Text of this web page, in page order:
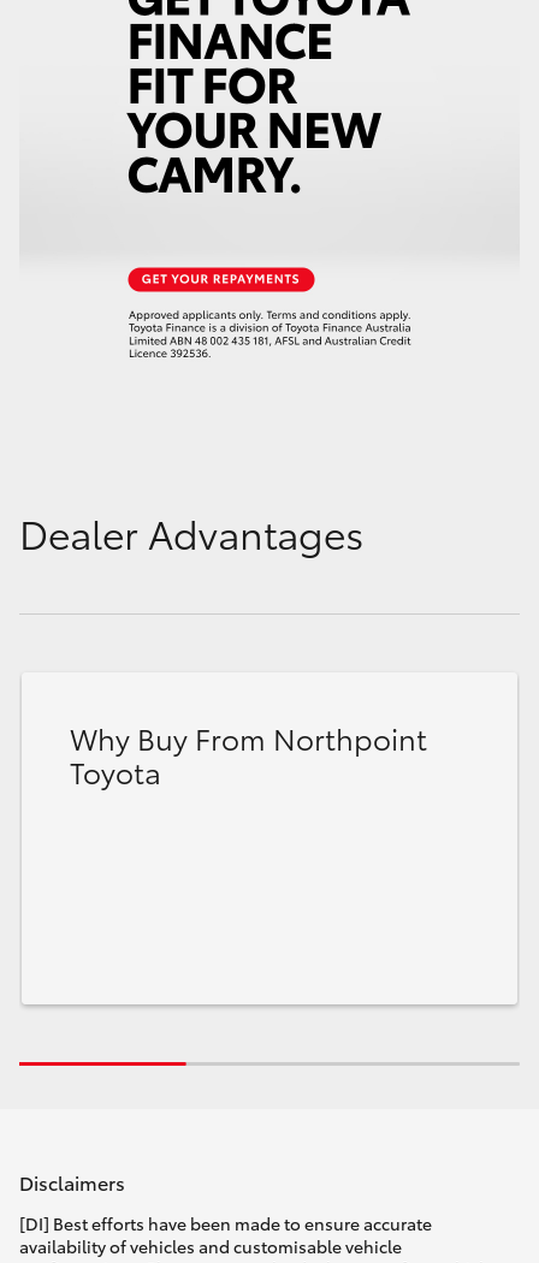
Dealer Advantages
Why Buy From Northpoint
Toyota
Disclaimers
[DI] Best efforts have been made to ensure accurate
availability of vehicles and customisable vehicle